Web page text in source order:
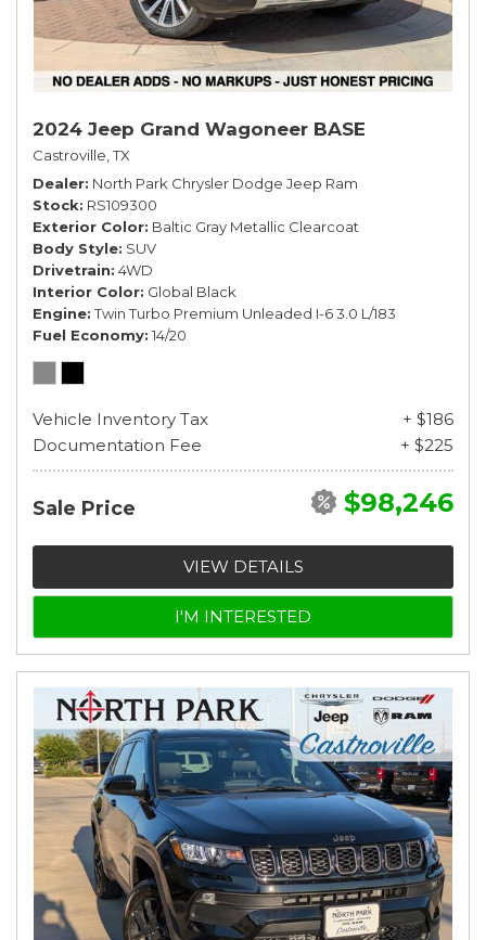
2024 Jeep Grand Wagoneer BASE
Castroville, TX
Dealer North Park Chrysler Dodge Jeep Ram
Stock RS109300
Exterior Color Baltic Gray Metallic Clearcoat
Body Style SUV
Drivetrain 4WD
Interior Color Global Black
Engine Twin Turbo Premium Unleaded I-6 3.0 L/183
Fuel Economy 14/20
Vehicle Inventory Tax
+ $186
Documentation Fee
+ $225
Sale Price $98,246
VIEW DETAILS
I'M INTERESTED